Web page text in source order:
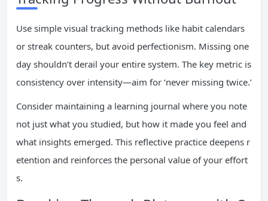
Use simple visual tracking methods like habit calendars
or streak counters, but avoid perfectionism. Missing one
day shouldn’t derail your entire system. The key metric is
consistency over intensity—aim for ‘never missing twice.’
Consider maintaining a learning journal where you note
not just what you studied, but how it made you feel and
what insights emerged. This reflective practice deepens r
etention and reinforces the personal value of your effort
s.